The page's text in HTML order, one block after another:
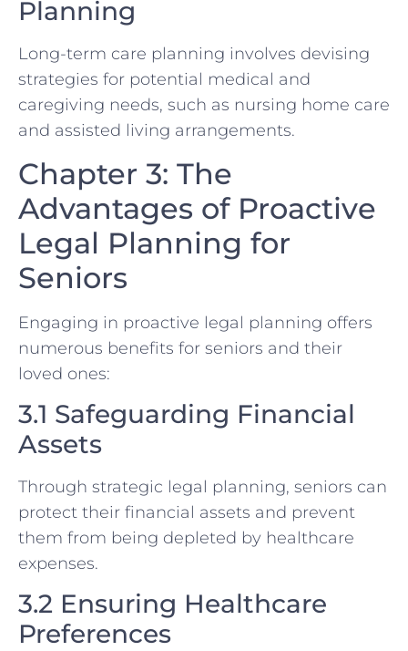
Planning
Long-term care planning involves devising
strategies for potential medical and
caregiving needs, such as nursing home care
and assisted living arrangements.
Chapter 3: The
Advantages of Proactive
Legal Planning for
Seniors
Engaging in proactive legal planning offers
numerous benefits for seniors and their
loved ones:
3.1 Safeguarding Financial
Assets
Through strategic legal planning, seniors can
protect their financial assets and prevent
them from being depleted by healthcare
expenses.
3.2 Ensuring Healthcare
Preferences